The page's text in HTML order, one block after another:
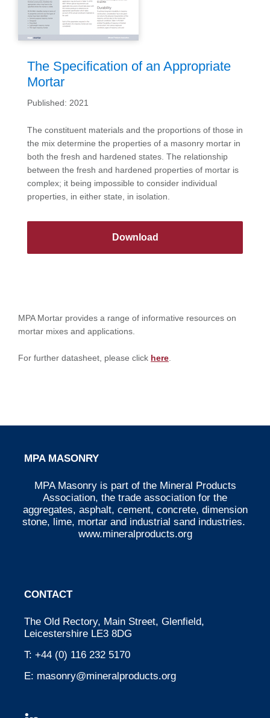
The Specification of an Appropriate
Mortar
Published: 2021
The constituent materials and the proportions of those in
the mix determine the properties of a masonry mortar in
both the fresh and hardened states. The relationship
between the fresh and hardened properties of mortar is
complex; it being impossible to consider individual
properties, in either state, in isolation.
Download
MPA Mortar provides a range of informative resources on
mortar mixes and applications.
For further datasheet, please click here
MPA MASONRY
MPA Masonry is part of the Mineral Products
Association, the trade association for the
aggregates, asphalt, cement, concrete, dimension
stone, lime, mortar and industrial sand industries.
www.mineralproducts.org
CONTACT
The Old Rectory, Main Street, Glenfield,
Leicestershire LE3 8DG
T: +44 (0) 116 232 5170
E: masonry@mineralproducts.org